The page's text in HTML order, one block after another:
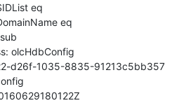
eq
eq
olcHdbConfig
d26f-1035-8835-91213c5bb357